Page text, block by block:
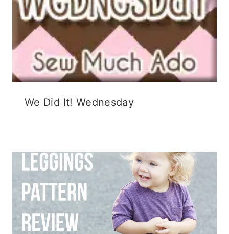
We Did It! Wednesday